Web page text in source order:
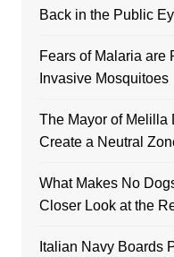
Back in the Public
Fears of Malaria are
Invasive Mosquitoes
The Mayor of Melilla
Create a Neutral
What Makes No
Closer Look at the
Italian Navy Boards